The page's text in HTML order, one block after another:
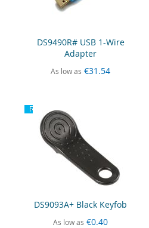
DS9490R# USB 1-Wire
Adapter
As low as €31.54
Recommended
DS9093A+ Black Keyfob
As low as €0.40